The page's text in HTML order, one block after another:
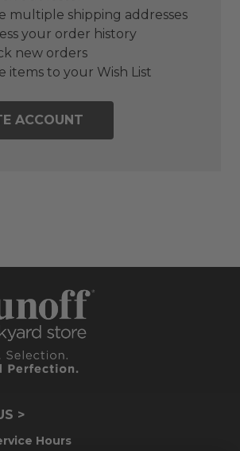
multiple shipping addresses
your order history
new orders
items to your Wish List
ACCOUNT
>
Hours